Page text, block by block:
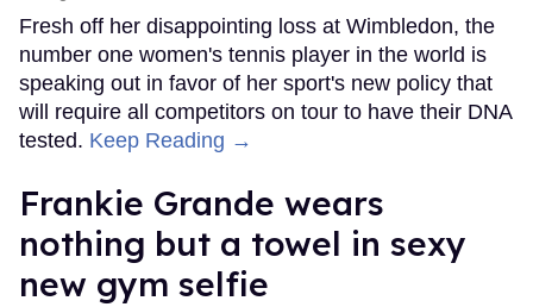
Fresh off her disappointing loss at Wimbledon, the
number one women's tennis player in the world is
speaking out in favor of her sport's new policy that
will require all competitors on tour to have their DNA
tested. Keep Reading →
Frankie Grande wears
nothing but a towel in sexy
new gym selfie